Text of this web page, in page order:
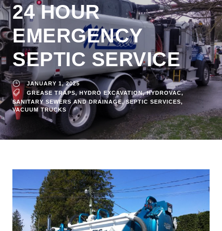
24 HOUR
EMERGENCY
SEPTIC SERVICE
JANUARY 1, 2025
GREASE TRAPS, HYDRO EXCAVATION, HYDROVAC,
SANITARY SEWERS AND DRAINAGE, SEPTIC SERVICES,
VACUUM TRUCKS